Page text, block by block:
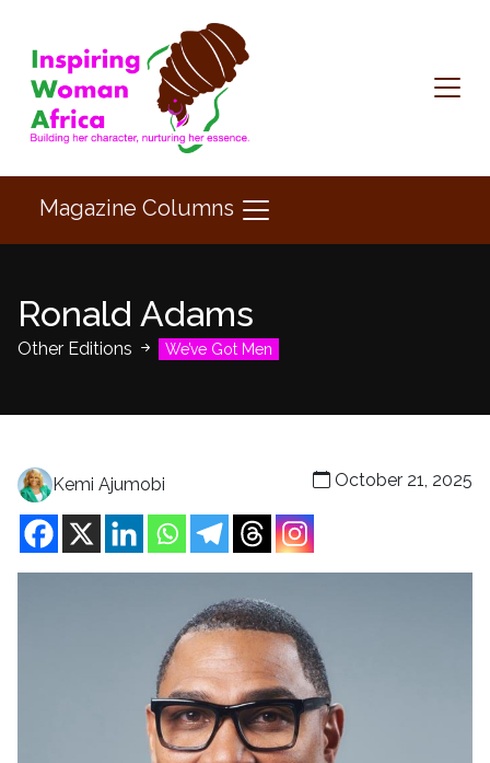
Magazine Columns
Ronald Adams
Other Editions We’ve Got Men
Kemi Ajumobi October 21, 2025